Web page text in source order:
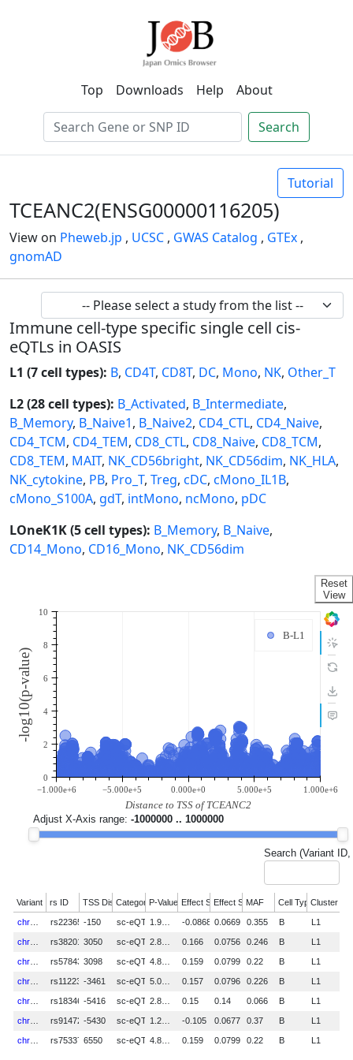
Top Downloads Help About
Search
Tutorial
TCEANC2(ENSG00000116205)
View on Pheweb.jp , UCSC , GWAS Catalog , GTEx ,
gnomAD
Immune cell-type specific single cell cis-
eQTLs in OASIS
L1 (7 cell types): B, CD4T, CD8T, DC, Mono, NK, Other_T
L2 (28 cell types): B_Activated, B_Intermediate,
B_Memory, B_Naive1, B_Naive2, CD4_CTL, CD4_Naive,
CD4_TCM, CD4_TEM, CD8_CTL, CD8_Naive, CD8_TCM,
CD8_TEM, MAIT, NK_CD56bright, NK_CD56dim, NK_HLA,
NK_cytokine, PB, Pro_T, Treg, cDC, cMono_IL1B,
cMono_S100A, gdT, intMono, ncMono, pDC
LOneK1K (5 cell types): B_Memory, B_Naive,
CD14_Mono, CD16_Mono, NK_CD56dim